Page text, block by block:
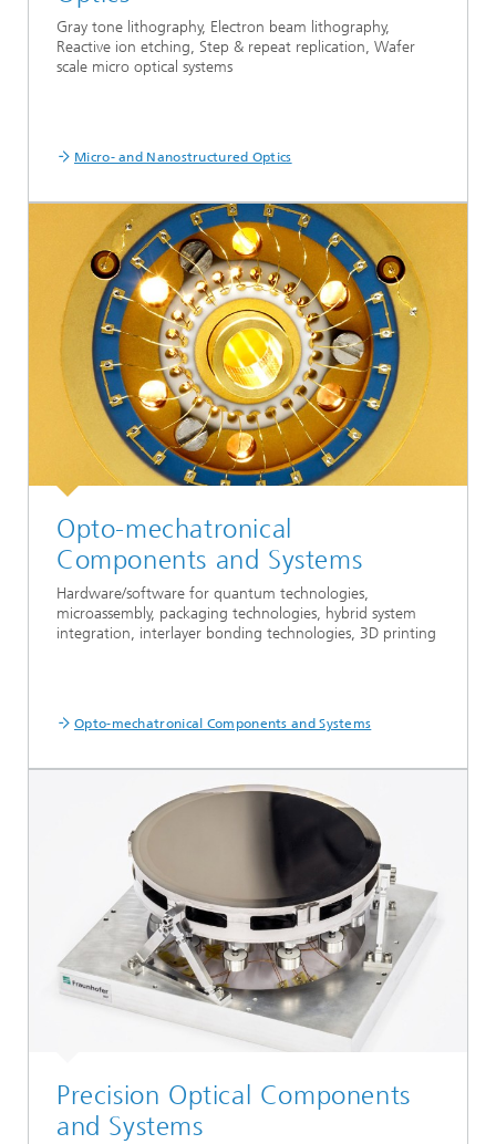
Gray tone lithography, Electron beam lithography,
Reactive ion etching, Step & repeat replication, Wafer
scale micro optical systems
Micro- and Nanostructured Optics
Opto-mechatronical
Components and Systems
Hardware/software for quantum technologies,
microassembly, packaging technologies, hybrid system
integration, interlayer bonding technologies, 3D printing
Opto-mechatronical Components and Systems
Precision Optical Components
and Systems